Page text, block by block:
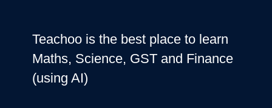
Teachoo is the best place to learn
Maths, Science, GST and Finance
(using AI)